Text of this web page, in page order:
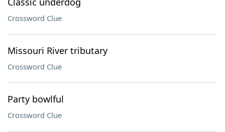
Crossword Clue
Missouri River tributary
Crossword Clue
Party bowlful
Crossword Clue